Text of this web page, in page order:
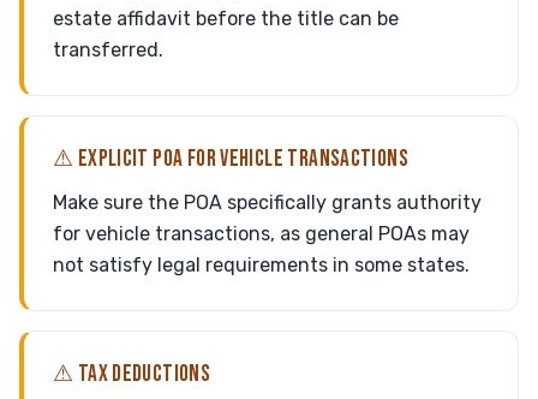
estate affidavit before the title can be
transferred.
⚠ EXPLICIT POA FOR VEHICLE TRANSACTIONS
Make sure the POA specifically grants authority
for vehicle transactions, as general POAs may
not satisfy legal requirements in some states.
⚠ TAX DEDUCTIONS